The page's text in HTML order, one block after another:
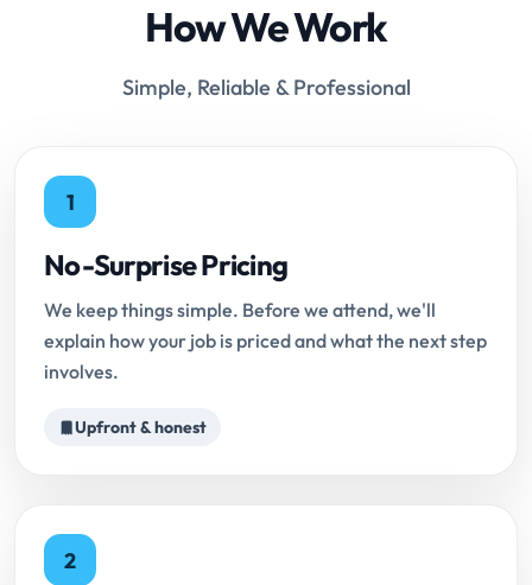
How We Work
Simple, Reliable & Professional
1
No-Surprise Pricing
We keep things simple. Before we attend, we'll
explain how your job is priced and what the next step
involves.
Upfront & honest
2